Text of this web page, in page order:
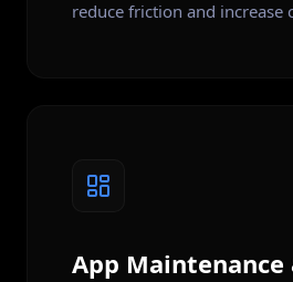
reduce friction and increase
App Maintenance